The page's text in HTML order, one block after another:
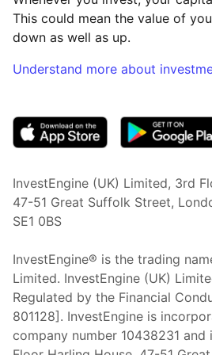
This could mean the value of
down as well as up.
Understand more about
InvestEngine (UK) Limited, 3rd
47-51 Great Suffolk Street,
SE1 0BS
InvestEngine® is the trading
Limited. InvestEngine (UK)
Regulated by the Financial
801128]. InvestEngine is
company number 10438231